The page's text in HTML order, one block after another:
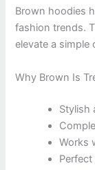
Brown hoodies
fashion trends.
elevate a simple
Why Brown Is
Stylish
Works